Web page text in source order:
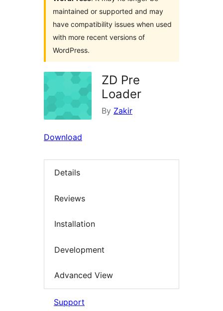
maintained or supported and may
have compatibility issues when used
with more recent versions of
WordPress.
ZD Pre
Loader
By Zakir
Download
Details
Reviews
Installation
Development
Advanced View
Support